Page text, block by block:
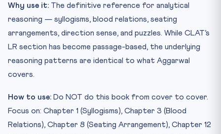
Why use it: The definitive reference for analytical
reasoning — syllogisms, blood relations, seating
arrangements, direction sense, and puzzles. While CLAT’s
LR section has become passage-based, the underlying
reasoning patterns are identical to what Aggarwal
covers.
How to use: Do NOT do this book from cover to cover.
Focus on: Chapter 1 (Syllogisms), Chapter 3 (Blood
Relations), Chapter 8 (Seating Arrangement), Chapter 12